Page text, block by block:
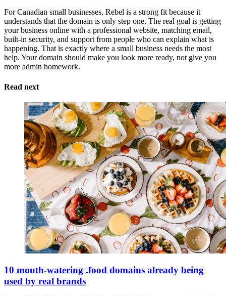
For Canadian small businesses, Rebel is a strong fit because it
understands that the domain is only step one. The real goal is getting
your business online with a professional website, matching email,
built-in security, and support from people who can explain what is
happening. That is exactly where a small business needs the most
help. Your domain should make you look more ready, not give you
more admin homework.
Read next
10 mouth-watering .food domains already being
used by real brands